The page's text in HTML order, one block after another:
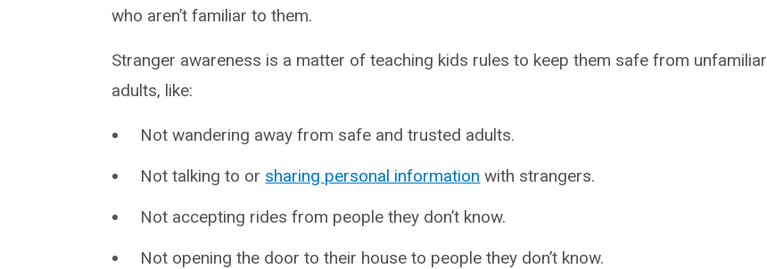
who aren’t familiar to them.
Stranger awareness is a matter of teaching kids rules to keep them safe from unfamiliar
adults, like:
Not wandering away from safe and trusted adults.
Not talking to or sharing personal information with strangers.
Not accepting rides from people they don’t know.
Not opening the door to their house to people they don’t know.